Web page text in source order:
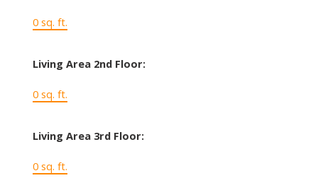
0 sq. ft.
Living Area 2nd Floor:
0 sq. ft.
Living Area 3rd Floor:
0 sq. ft.